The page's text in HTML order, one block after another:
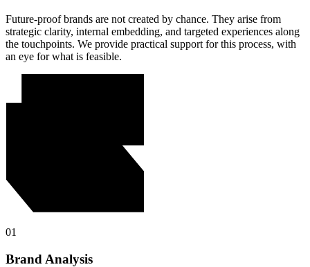
Future-proof brands are not created by chance. They arise from
strategic clarity, internal embedding, and targeted experiences along
the touchpoints. We provide practical support for this process, with
an eye for what is feasible.
01
Brand Analysis